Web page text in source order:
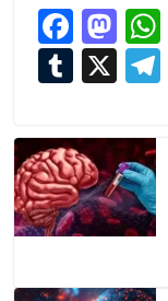
F
ac
e
b
o
o
k
M
as
to
d
o
n
T
m
bl
r
X